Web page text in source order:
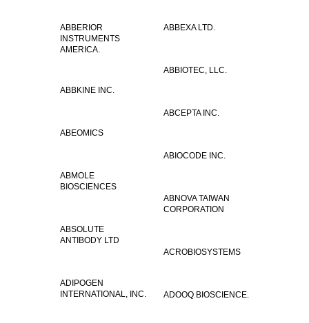
ABBERIOR
INSTRUMENTS
AMERICA.
ABBEXA LTD.
ABBIOTEC, LLC.
ABBKINE INC.
ABCEPTA INC.
ABEOMICS
ABIOCODE INC.
ABMOLE
BIOSCIENCES
ABNOVA TAIWAN
CORPORATION
ABSOLUTE
ANTIBODY LTD
ACROBIOSYSTEMS
ADIPOGEN
INTERNATIONAL, INC.
ADOOQ BIOSCIENCE.